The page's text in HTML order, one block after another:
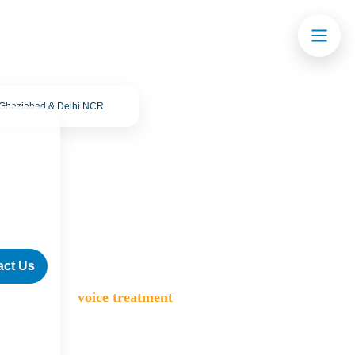
Us
& Delhi NCR
voice treatment